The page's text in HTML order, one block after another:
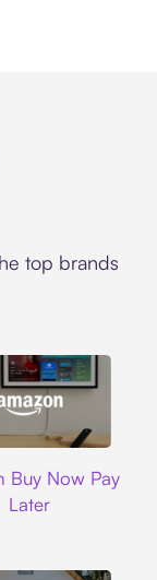
top brands
Buy Now Pay
Later